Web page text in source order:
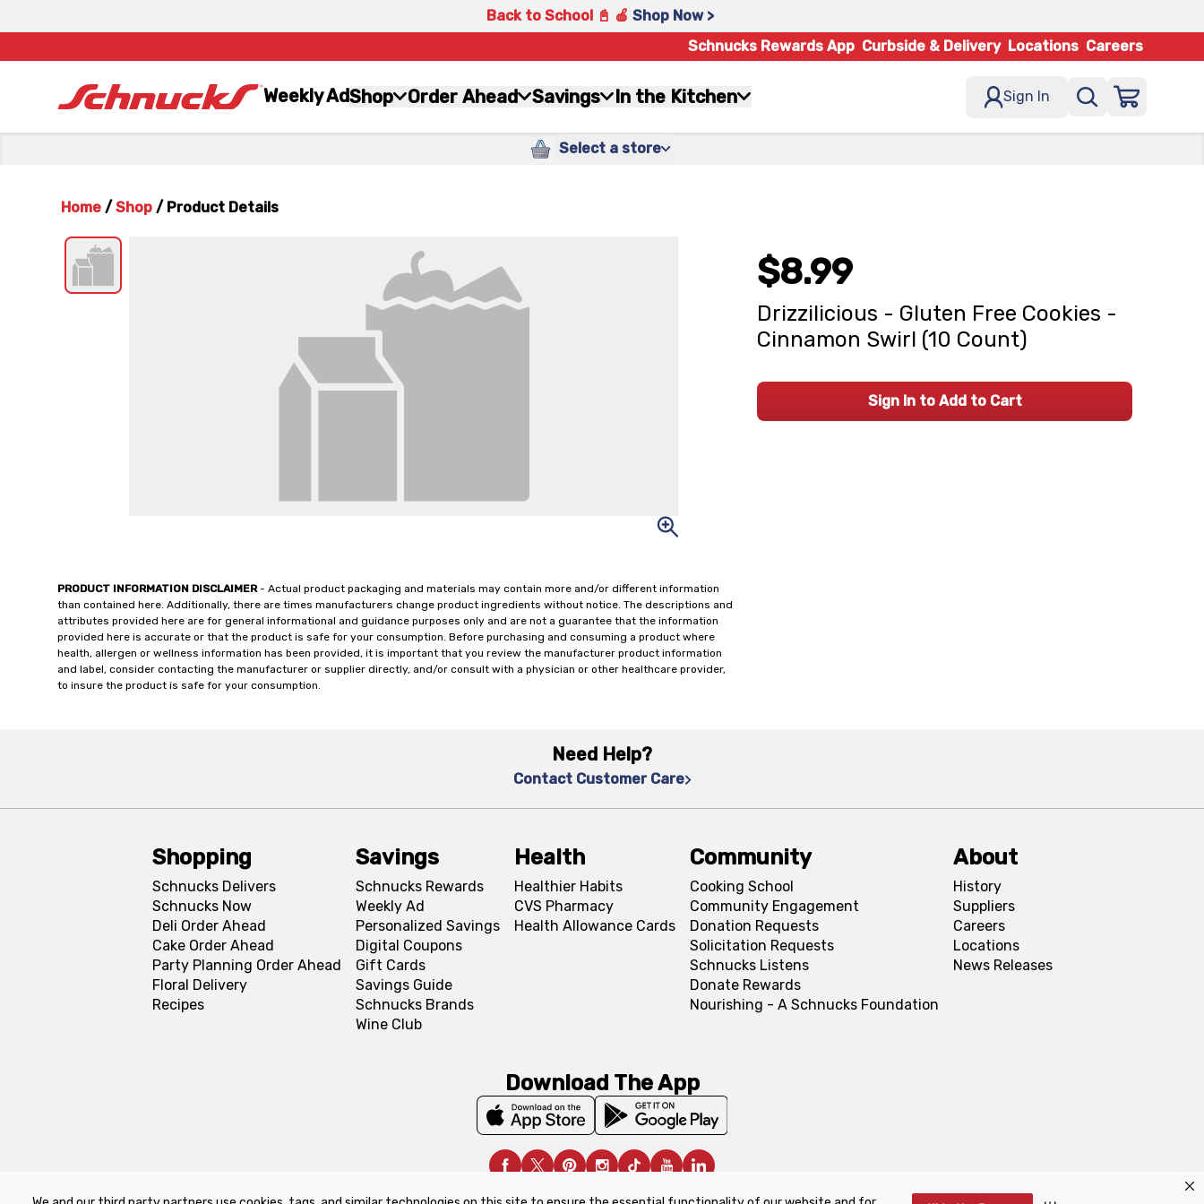
Back to School 📓 🍎 Shop Now >
Schnucks Rewards App Curbside & Delivery Locations Careers
Weekly AdShop Order Ahead Savings In the Kitchen Sign In
Select a store
Home / Shop / Product Details
PRODUCT INFORMATION DISCLAIMER- Actual product packaging and materials may contain more and/or different information
than contained here. Additionally, there are times manufacturers change product ingredients without notice. The descriptions and
attributes provided here are for general informational and guidance purposes only and are not a guarantee that the information
provided here is accurate or that the product is safe for your consumption. Before purchasing and consuming a product where
health, allergen or wellness information has been provided, it is important that you review the manufacturer product information
and label, consider contacting the manufacturer or supplier directly, and/or consult with a physician or other healthcare provider,
to insure the product is safe for your consumption.
$8.99
Drizzilicious - Gluten Free Cookies -
Cinnamon Swirl (10 Count)
Sign In to Add to Cart
Need Help?
Contact Customer Care
Shopping
Schnucks Delivers
Schnucks Now
Deli Order Ahead
Cake Order Ahead
Party Planning Order Ahead
Floral Delivery
Recipes
Savings
Schnucks Rewards
Weekly Ad
Personalized Savings
Digital Coupons
Gift Cards
Savings Guide
Schnucks Brands
Wine Club
Health
Healthier Habits
CVS Pharmacy
Health Allowance Cards
Community
Cooking School
Community Engagement
Donation Requests
Solicitation Requests
Schnucks Listens
Donate Rewards
Nourishing - A Schnucks Foundation
About
History
Suppliers
Careers
Locations
News Releases
Download The App